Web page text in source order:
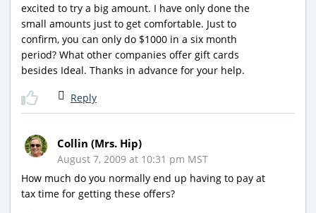
excited to try a big amount. I have only done the
small amounts just to get comfortable. Just to
confirm, you can only do $1000 in a six month
period? What other companies offer gift cards
besides Ideal. Thanks in advance for your help.
Reply
Collin (Mrs. Hip)
August 7, 2009 at 10:31 pm MST
How much do you normally end up having to pay at
tax time for getting these offers?